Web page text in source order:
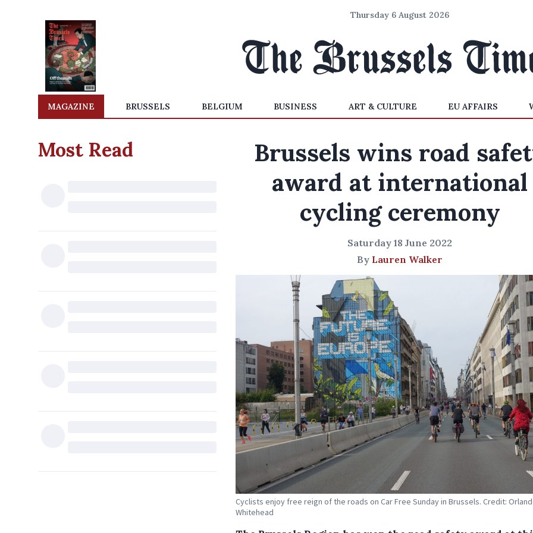
Thursday 6 August 2026
MAGAZINE BRUSSELS BELGIUM BUSINESS ART & CULTURE EU AFFAIRS
Most Read
Brussels wins road
award at international
cycling ceremony
Saturday 18 June 2022
By Lauren Walker
Cyclists enjoy free reign of the roads on Car Free Sunday in Brussels. Credit:
Whitehead